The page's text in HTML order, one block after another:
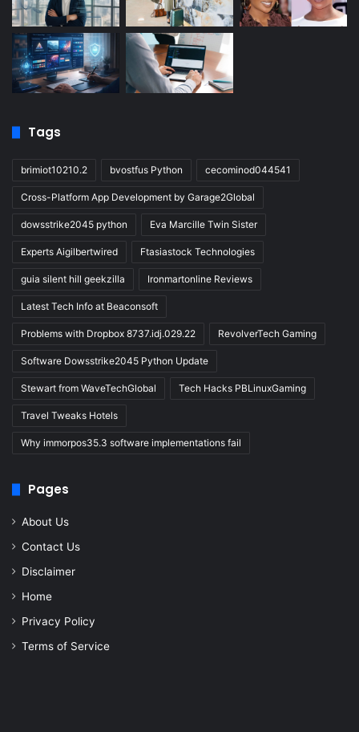
Tags
brimiot10210.2 bvostfus Python cecominod044541
Cross-Platform App Development by Garage2Global
dowsstrike2045 python Eva Marcille Twin Sister
Experts Aigilbertwired Ftasiastock Technologies
guia silent hill geekzilla Ironmartonline Reviews
Latest Tech Info at Beaconsoft
Problems with Dropbox 8737.idj.029.22 RevolverTech Gaming
Software Dowsstrike2045 Python Update
Stewart from WaveTechGlobal Tech Hacks PBLinuxGaming
Travel Tweaks Hotels
Why immorpos35.3 software implementations fail
Pages
About Us
Contact Us
Disclaimer
Home
Privacy Policy
Terms of Service